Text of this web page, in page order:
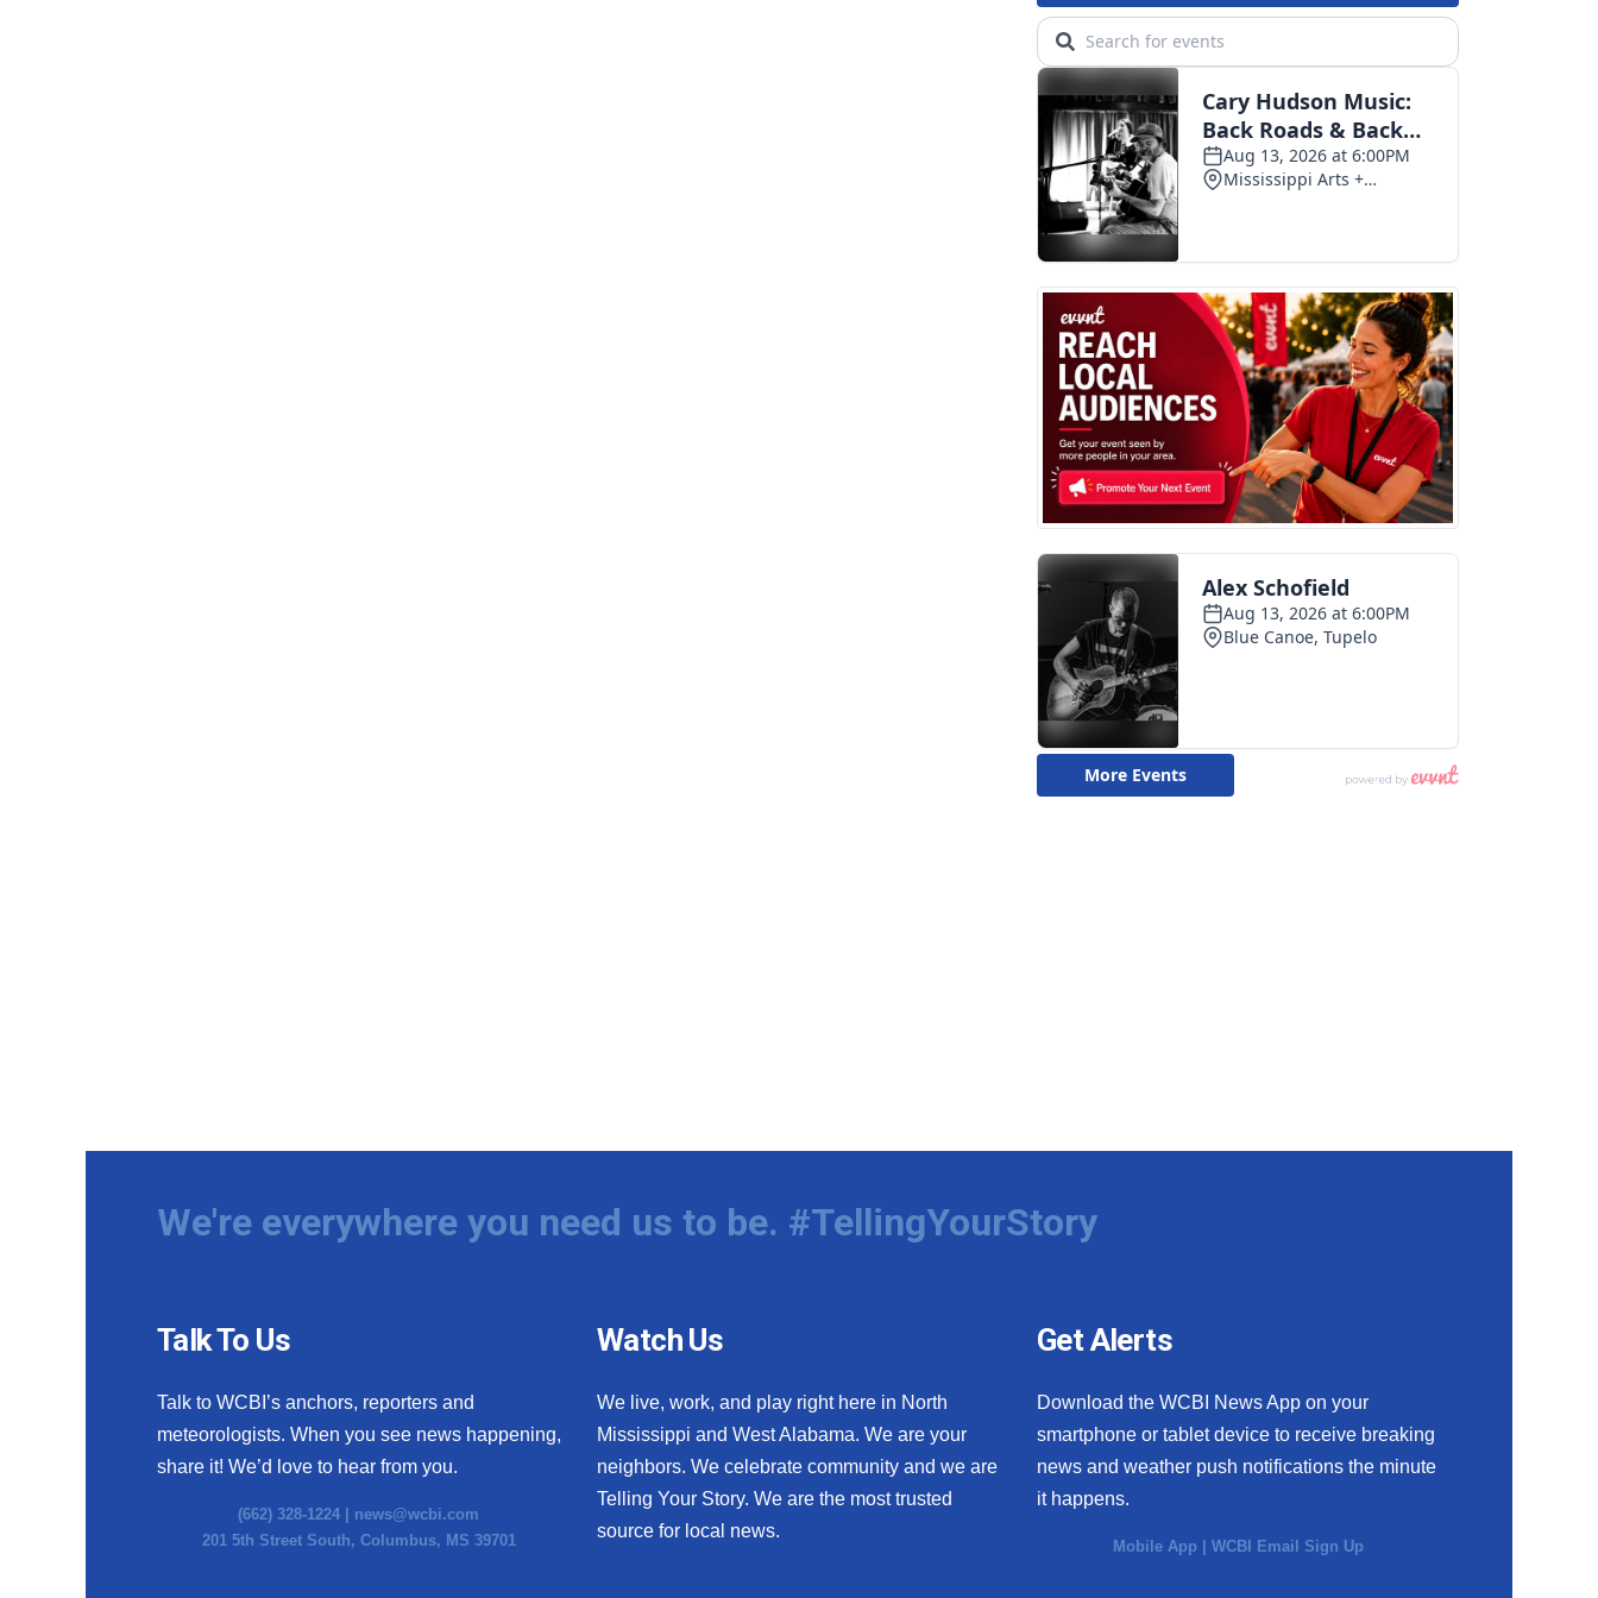
We're everywhere you need us to be. #TellingYourStory
Talk To Us
Talk to WCBI’s anchors, reporters and
meteorologists. When you see news happening,
share it! We’d love to hear from you.
(662) 328-1224 | news@wcbi.com
201 5th Street South, Columbus, MS 39701
Watch Us
We live, work, and play right here in North
Mississippi and West Alabama. We are your
neighbors. We celebrate community and we are
Telling Your Story. We are the most trusted
source for local news.
Get Alerts
Download the WCBI News App on your
smartphone or tablet device to receive breaking
news and weather push notifications the minute
it happens.
Mobile App |WCBI Email Sign Up